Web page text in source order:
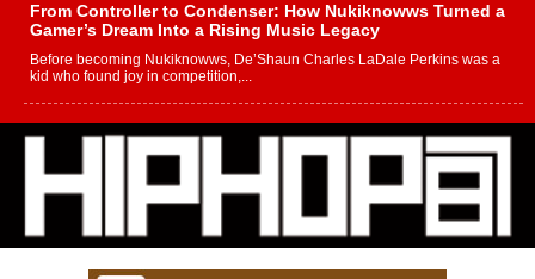
From Controller to Condenser: How Nukiknowws Turned a
Gamer’s Dream Into a Rising Music Legacy
Before becoming Nukiknowws, De’Shaun Charles LaDale Perkins was a
kid who found joy in competition,...
L HECKTO Reflects on 33rd District, Culture And the
Community That Shaped His Journey
“33rd District. More than a neighborhood – it’s a culture, a movement, and a
story...
Keef Carter Uses Music to Celebrate Authenticity, Creativity,
and Black Boy Joy